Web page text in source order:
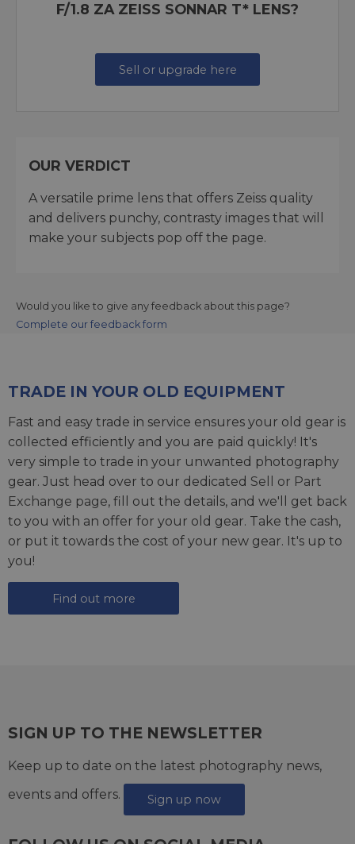
F/1.8 ZA ZEISS SONNAR T* LENS?
Sell or upgrade here
OUR VERDICT
A versatile prime lens that offers Zeiss quality
and delivers punchy, contrasty images that will
make your subjects pop off the page.
Would you like to give any feedback about this page?
Complete our feedback form
TRADE IN YOUR OLD EQUIPMENT
Fast and easy trade in service ensures your old gear is
collected efficiently and you are paid quickly! It's
very simple to trade in your unwanted photography
gear. Just head over to our dedicated Sell or Part
Exchange page, fill out the details, and we'll get back
to you with an offer for your old gear. Take the cash,
or put it towards the cost of your new gear. It's up to
you!
Find out more
SIGN UP TO THE NEWSLETTER
Keep up to date on the latest photography news,
events and offers.
Sign up now